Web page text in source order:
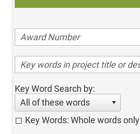
Key Word Search by:
All of these words
Key Words: Whole words only